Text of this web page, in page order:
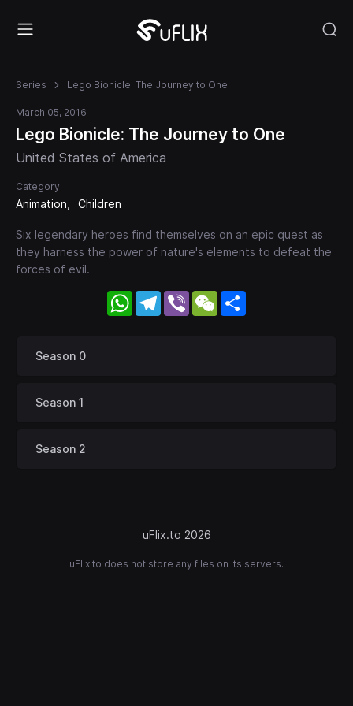
Series Lego Bionicle: The Journey to One
March 05, 2016
Lego Bionicle: The Journey to One
United States of America
Category:
Animation Children
Six legendary heroes find themselves on an epic quest as
they harness the power of nature's elements to defeat the
forces of evil.
WhatsApp
Telegram
Viber WeChat
Season 0
Season 1
Season 2
uFlix.to 2026
uFlix.to does not store any files on its servers.